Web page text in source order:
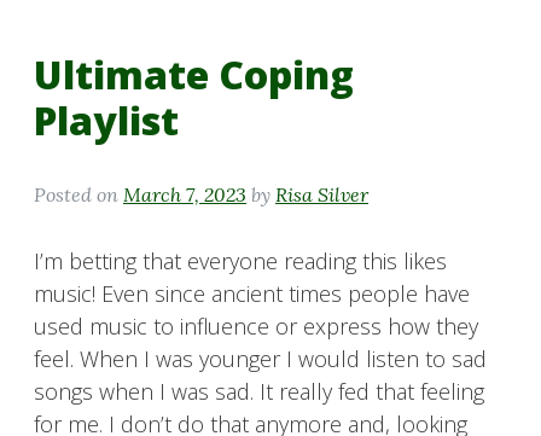
Ultimate Coping
Playlist
Posted on March 7, 2023 by Risa Silver
I’m betting that everyone reading this likes
music! Even since ancient times people have
used music to influence or express how they
feel. When I was younger I would listen to sad
songs when I was sad. It really fed that feeling
for me. I don’t do that anymore and, looking